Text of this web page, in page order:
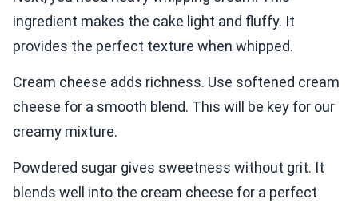
ingredient makes the cake light and fluffy. It
provides the perfect texture when whipped.
Cream cheese adds richness. Use softened cream
cheese for a smooth blend. This will be key for our
creamy mixture.
Powdered sugar gives sweetness without grit. It
blends well into the cream cheese for a perfect